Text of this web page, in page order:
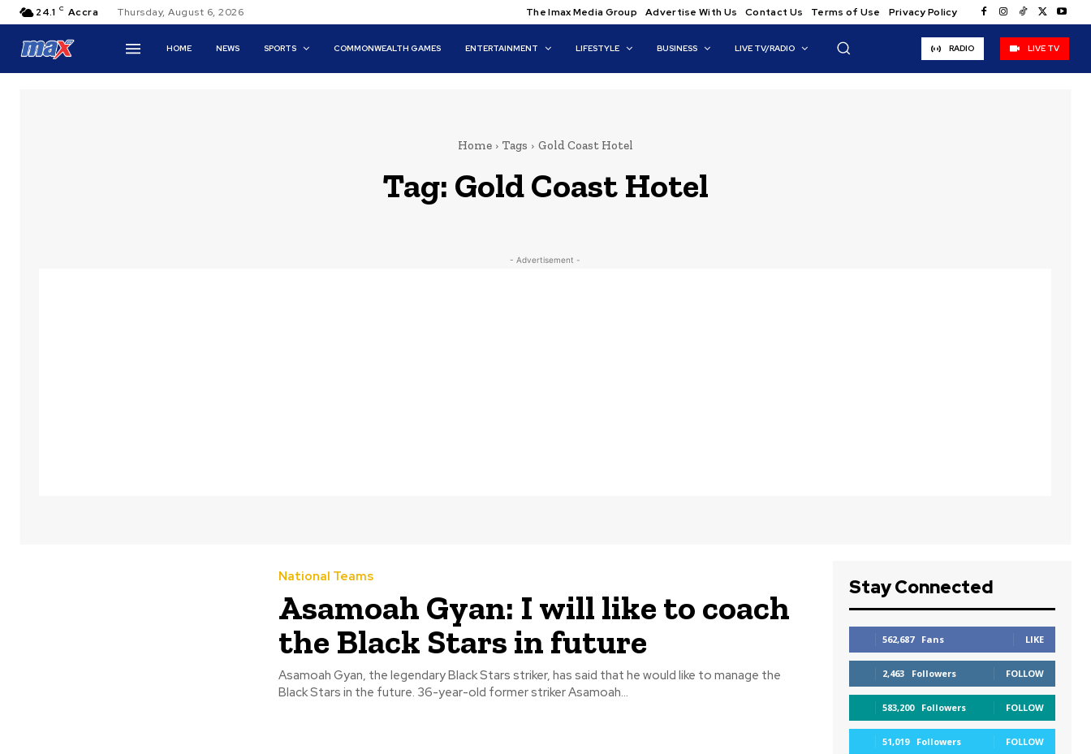
24.1 C Accra Thursday, August 6, 2026 The Imax Media Group Advertise With Us Contact Us Terms of Use Privacy Policy
HOME NEWS SPORTS COMMONWEALTH GAMES ENTERTAINMENT LIFESTYLE BUSINESS LIVE TV/RADIO RADIO LIVE TV
Home Tags Gold Coast Hotel
Tag: Gold Coast Hotel
- Advertisement -
National Teams
Asamoah Gyan: I will like to coach
the Black Stars in future
Asamoah Gyan, the legendary Black Stars striker, has said that he would like to manage the
Black Stars in the future. 36-year-old former striker Asamoah...
Stay Connected
562,687 Fans LIKE
2,463 Followers FOLLOW
583,200 Followers FOLLOW
51,019 Followers FOLLOW